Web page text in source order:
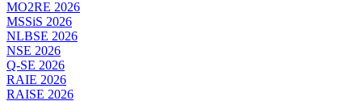
MO2RE 2026
MSSiS 2026
NLBSE 2026
NSE 2026
Q-SE 2026
RAIE 2026
RAISE 2026